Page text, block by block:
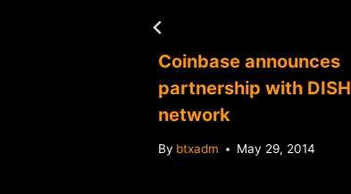
Coinbase announces
partnership with DISH
network
By btxadm May 29, 2014